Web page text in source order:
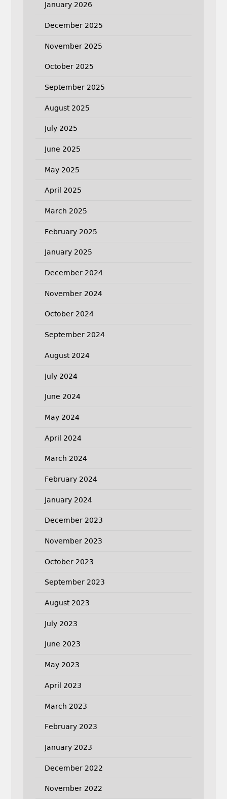
January 2026
December 2025
November 2025
October 2025
September 2025
August 2025
July 2025
June 2025
May 2025
April 2025
March 2025
February 2025
January 2025
December 2024
November 2024
October 2024
September 2024
August 2024
July 2024
June 2024
May 2024
April 2024
March 2024
February 2024
January 2024
December 2023
November 2023
October 2023
September 2023
August 2023
July 2023
June 2023
May 2023
April 2023
March 2023
February 2023
January 2023
December 2022
November 2022